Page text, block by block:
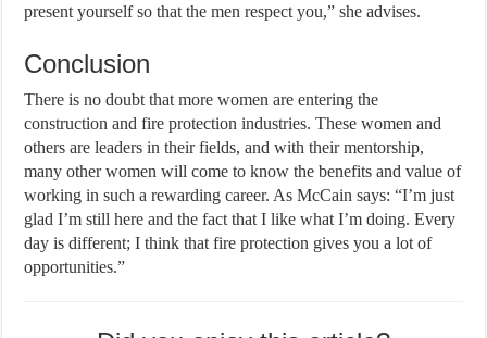
present yourself so that the men respect you,” she advises.
Conclusion
There is no doubt that more women are entering the
construction and fire protection industries. These women and
others are leaders in their fields, and with their mentorship,
many other women will come to know the benefits and value of
working in such a rewarding career. As McCain says: “I’m just
glad I’m still here and the fact that I like what I’m doing. Every
day is different; I think that fire protection gives you a lot of
opportunities.”